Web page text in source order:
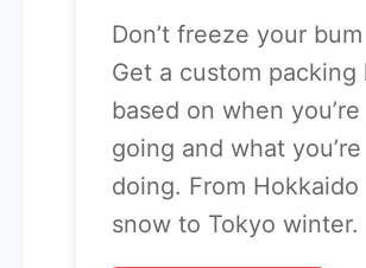
Don’t freeze your
Get a custom packing
based on when you’re
going and what you’re
doing. From Hokkaido
snow to Tokyo winter.